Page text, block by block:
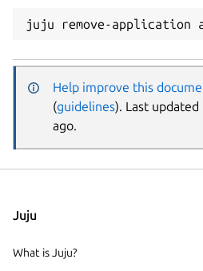
Help improve this
(guidelines). Last updated
ago.
Juju
What is Juju?